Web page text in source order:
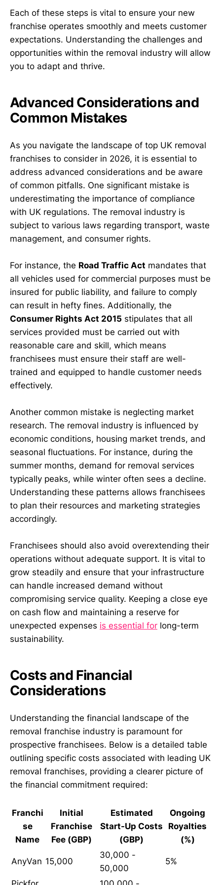
Each of these steps is vital to ensure your new
franchise operates smoothly and meets customer
expectations. Understanding the challenges and
opportunities within the removal industry will allow
you to adapt and thrive.
Advanced Considerations and
Common Mistakes
As you navigate the landscape of top UK removal
franchises to consider in 2026, it is essential to
address advanced considerations and be aware
of common pitfalls. One significant mistake is
underestimating the importance of compliance
with UK regulations. The removal industry is
subject to various laws regarding transport, waste
management, and consumer rights.
For instance, the Road Traffic Act mandates that
all vehicles used for commercial purposes must be
insured for public liability, and failure to comply
can result in hefty fines. Additionally, the
Consumer Rights Act 2015 stipulates that all
services provided must be carried out with
reasonable care and skill, which means
franchisees must ensure their staff are well-
trained and equipped to handle customer needs
effectively.
Another common mistake is neglecting market
research. The removal industry is influenced by
economic conditions, housing market trends, and
seasonal fluctuations. For instance, during the
summer months, demand for removal services
typically peaks, while winter often sees a decline.
Understanding these patterns allows franchisees
to plan their resources and marketing strategies
accordingly.
Franchisees should also avoid overextending their
operations without adequate support. It is vital to
grow steadily and ensure that your infrastructure
can handle increased demand without
compromising service quality. Keeping a close eye
on cash flow and maintaining a reserve for
unexpected expenses is essential for long-term
sustainability.
Costs and Financial
Considerations
Understanding the financial landscape of the
removal franchise industry is paramount for
prospective franchisees. Below is a detailed table
outlining specific costs associated with leading UK
removal franchises, providing a clearer picture of
the financial commitment required:
Franchi
se
Name
Initial
Franchise
Fee (GBP)
Estimated
Start-Up Costs
(GBP)
Ongoing
Royalties
(%)
AnyVan 15,000
30,000 -
50,000
5%